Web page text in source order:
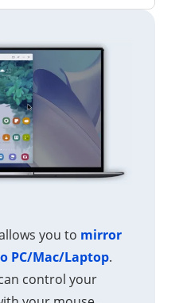
you to mirror
PC/Mac/Laptop.
control your